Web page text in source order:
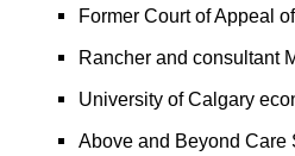
Former Court of Appeal
Rancher and consultant
University of Calgary
Above and Beyond Care